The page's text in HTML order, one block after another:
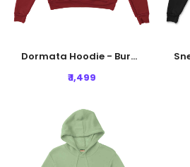
Dormata Hoodie - Burgundy
₹ 1,499